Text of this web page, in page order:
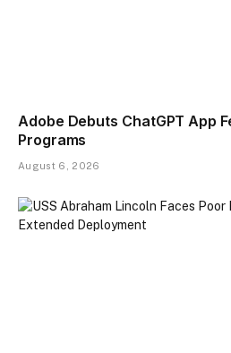
Adobe Debuts ChatGPT App
Programs
August 6, 2026